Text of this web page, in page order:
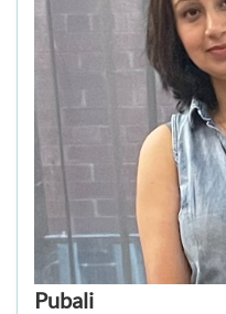
Pubali